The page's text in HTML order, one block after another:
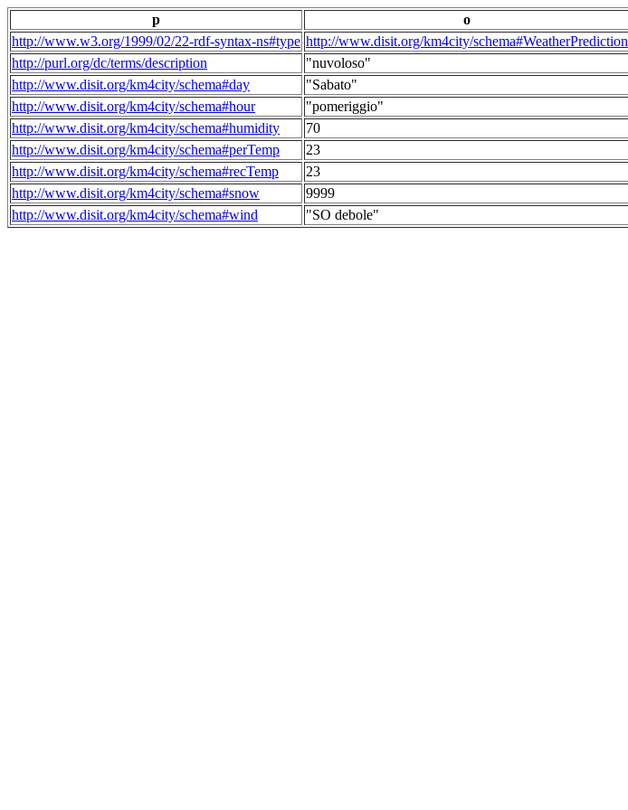
p
o
http://www.w3.org/1999/02/22-rdf-syntax-ns#type http://www.disit.org/km4city/schema#WeatherPrediction
http://purl.org/dc/terms/description
"nuvoloso"
http://www.disit.org/km4city/schema#day
"Sabato"
http://www.disit.org/km4city/schema#hour
"pomeriggio"
http://www.disit.org/km4city/schema#humidity
70
http://www.disit.org/km4city/schema#perTemp
23
http://www.disit.org/km4city/schema#recTemp
23
http://www.disit.org/km4city/schema#snow
9999
http://www.disit.org/km4city/schema#wind
"SO debole"